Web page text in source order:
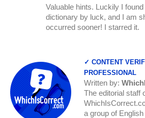
Valuable hints. Luckily I
dictionary by luck, and I am
occurred sooner! I starred it.
✓ CONTENT
PROFESSIONAL
Written by:
The editorial staff
a group of